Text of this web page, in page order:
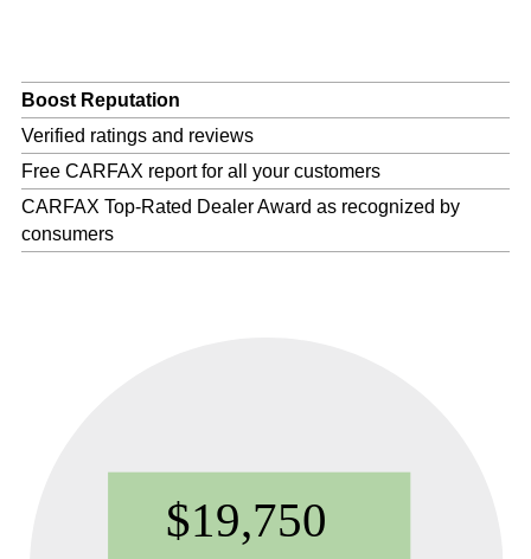
Boost Reputation
Verified ratings and reviews
Free CARFAX report for all your customers
CARFAX Top-Rated Dealer Award as recognized by
consumers